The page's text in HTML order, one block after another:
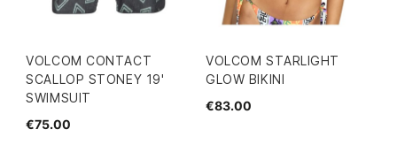
VOLCOM CONTACT
SCALLOP STONEY 19'
SWIMSUIT
€75.00
VOLCOM STARLIGHT
GLOW BIKINI
€83.00